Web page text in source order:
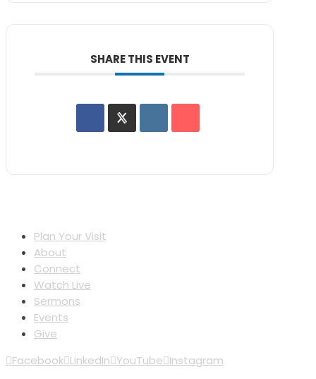
SHARE THIS EVENT
Plan Your Visit
About
Connect
Watch Live
Sermons
Events
Give
Facebook LinkedIn YouTube Instagram